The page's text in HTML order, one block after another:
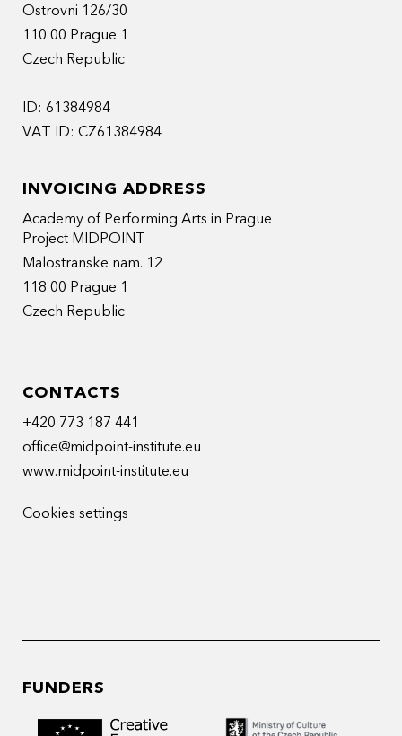
Ostrovni 126/30
110 00 Prague 1
Czech Republic
ID: 61384984
VAT ID: CZ61384984
INVOICING ADDRESS
Academy of Performing Arts in Prague
Project MIDPOINT
Malostranske nam. 12
118 00 Prague 1
Czech Republic
CONTACTS
+420 773 187 441
office@midpoint-institute.eu
www.midpoint-institute.eu
Cookies settings
FUNDERS